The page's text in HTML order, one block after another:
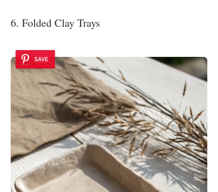
6. Folded Clay Trays
SAVE